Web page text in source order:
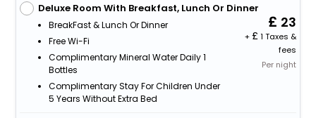
Deluxe Room With Breakfast, Lunch Or Dinner
BreakFast & Lunch Or Dinner
Free Wi-Fi
Complimentary Mineral Water Daily 1
Bottles
Complimentary Stay For Children Under
5 Years Without Extra Bed
23
+
1 Taxes &
fees
Per night